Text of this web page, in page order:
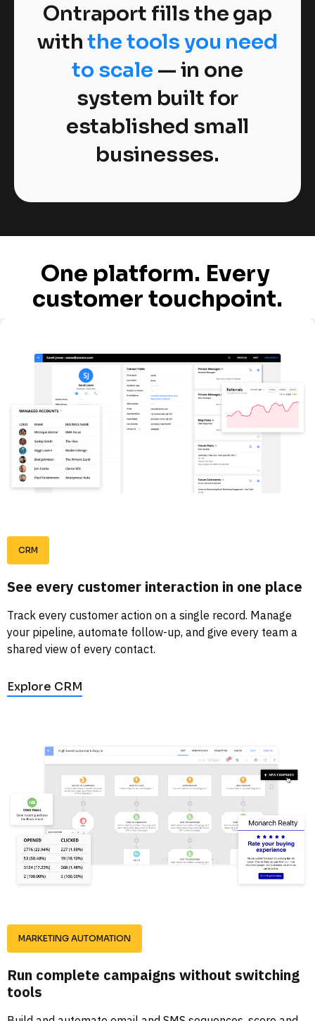
Ontraport fills the gap
withthe tools you need
to scale — in one
system built for
established small
businesses.
One platform. Every
customer touchpoint.
CRM
See every customer interaction in one place
Track every customer action on a single record. Manage
your pipeline, automate follow-up, and give every team a
shared view of every contact.
Explore CRM
MARKETING AUTOMATION
Run complete campaigns without switching
tools